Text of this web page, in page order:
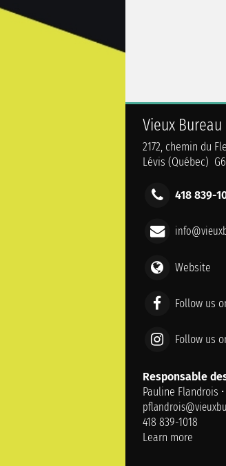
Vieux
2172, chemin du
Lévis (Québec)
418 839-
Website
Follow us
Follow us
Responsable
Pauline Flandrois •
418 839-1018
Learn more